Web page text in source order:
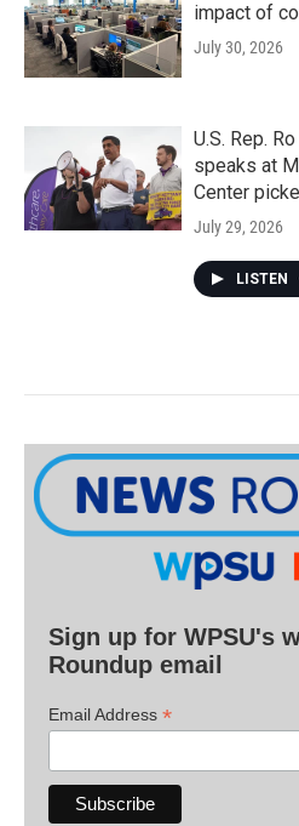
impact of
July 30, 2026
U.S. Rep.
speaks at
Center
July 29, 2026
LISTEN
Sign up for WPSU's
Roundup email
Email Address *